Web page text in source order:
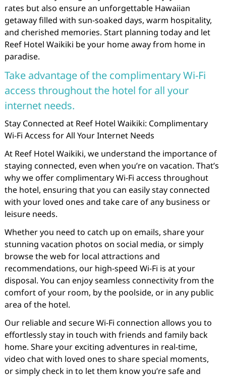
rates but also ensure an unforgettable Hawaiian
getaway filled with sun-soaked days, warm hospitality,
and cherished memories. Start planning today and let
Reef Hotel Waikiki be your home away from home in
paradise.
Take advantage of the complimentary Wi-Fi
access throughout the hotel for all your
internet needs.
Stay Connected at Reef Hotel Waikiki: Complimentary
Wi-Fi Access for All Your Internet Needs
At Reef Hotel Waikiki, we understand the importance of
staying connected, even when you’re on vacation. That’s
why we offer complimentary Wi-Fi access throughout
the hotel, ensuring that you can easily stay connected
with your loved ones and take care of any business or
leisure needs.
Whether you need to catch up on emails, share your
stunning vacation photos on social media, or simply
browse the web for local attractions and
recommendations, our high-speed Wi-Fi is at your
disposal. You can enjoy seamless connectivity from the
comfort of your room, by the poolside, or in any public
area of the hotel.
Our reliable and secure Wi-Fi connection allows you to
effortlessly stay in touch with friends and family back
home. Share your exciting adventures in real-time,
video chat with loved ones to share special moments,
or simply check in to let them know you’re safe and